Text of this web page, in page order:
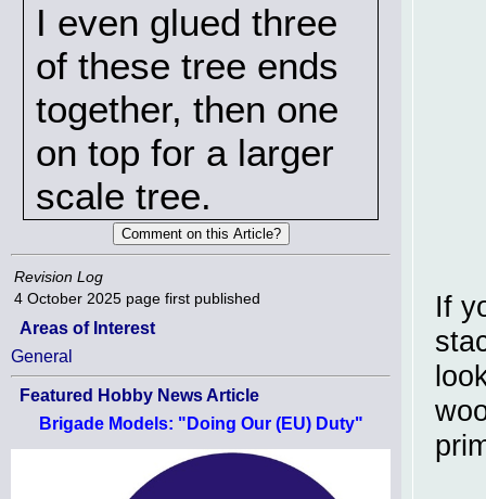
I even glued three
of these tree ends
together, then one
on top for a larger
scale tree.
Revision Log
4 October 2025 page first published
Areas of Interest
General
Featured Hobby News Article
Brigade Models: "Doing Our (EU) Duty"
If